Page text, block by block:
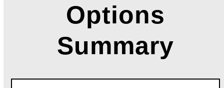
Options
Summary